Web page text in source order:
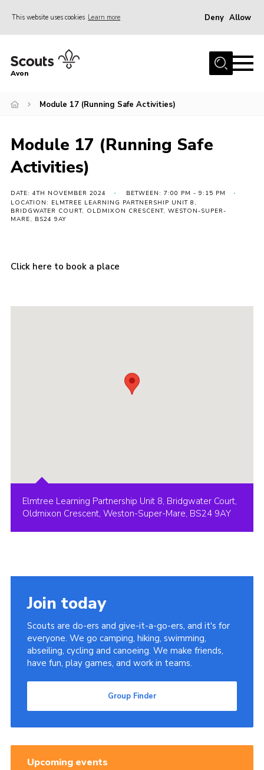
This website uses cookies Learn more Deny Allow
Home
Join
Events
Activity Centres
Activities & Adventure
Youth Programme
Avon
Module 17 (Running Safe Activities)
Module 17 (Running Safe
Activities)
DATE: 4TH NOVEMBER 2024
BETWEEN: 7:00 PM - 9:15 PM
LOCATION: ELMTREE LEARNING PARTNERSHIP UNIT 8,
BRIDGWATER COURT, OLDMIXON CRESCENT, WESTON-SUPER-
MARE, BS24 9AY
Click here to book a place
Elmtree Learning Partnership Unit 8, Bridgwater Court,
Oldmixon Crescent, Weston-Super-Mare, BS24 9AY
Join today
Scouts are do-ers and give-it-a-go-ers, and it's for
everyone. We go camping, hiking, swimming,
abseiling, cycling and canoeing. We make friends,
have fun, play games, and work in teams.
Group Finder
Upcoming events